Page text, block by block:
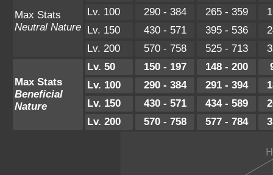
Max Stats
Neutral Nature
Lv. 100
290 - 384 265 - 359
Lv. 150
430 - 571 395 - 536
Lv. 200
570 - 758 525 - 713
Max Stats
Beneficial
Nature
Lv. 50 150 - 197 148 - 200
Lv. 100
290 - 384 291 - 394
Lv. 150
430 - 571 434 - 589
Lv. 200
570 - 758 577 - 784